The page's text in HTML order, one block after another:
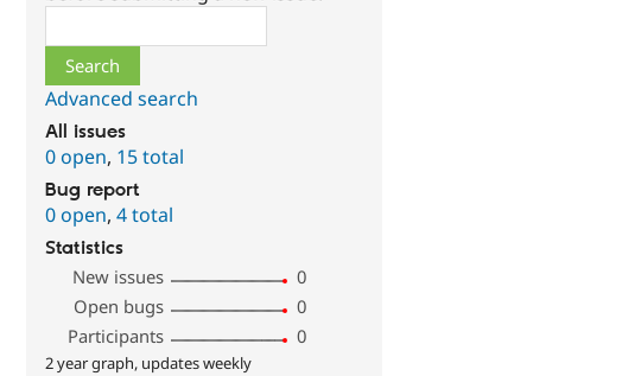
Advanced search
All issues
0 open, 15 total
Bug report
0 open,4 total
Statistics
New issues
0
Open bugs
0
Participants
0
2 year graph, updates weekly